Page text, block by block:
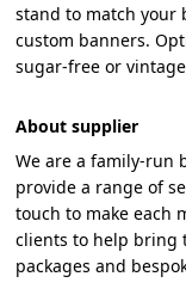
stand to match your
custom banners.
sugar-free or
About supplier
We are a family-run
provide a range of
touch to make each
clients to help bring
packages and